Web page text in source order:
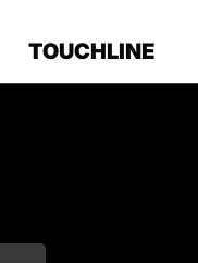
TOUCHLINE